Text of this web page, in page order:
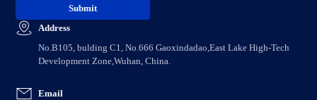
Address
No.B105, bulding C1, No.666 Gaoxindadao,East Lake High-Tech
Development Zone,Wuhan, China.
Email